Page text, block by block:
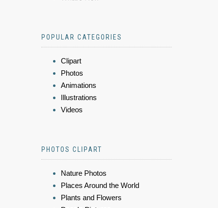
POPULAR CATEGORIES
Clipart
Photos
Animations
Illustrations
Videos
PHOTOS CLIPART
Nature Photos
Places Around the World
Plants and Flowers